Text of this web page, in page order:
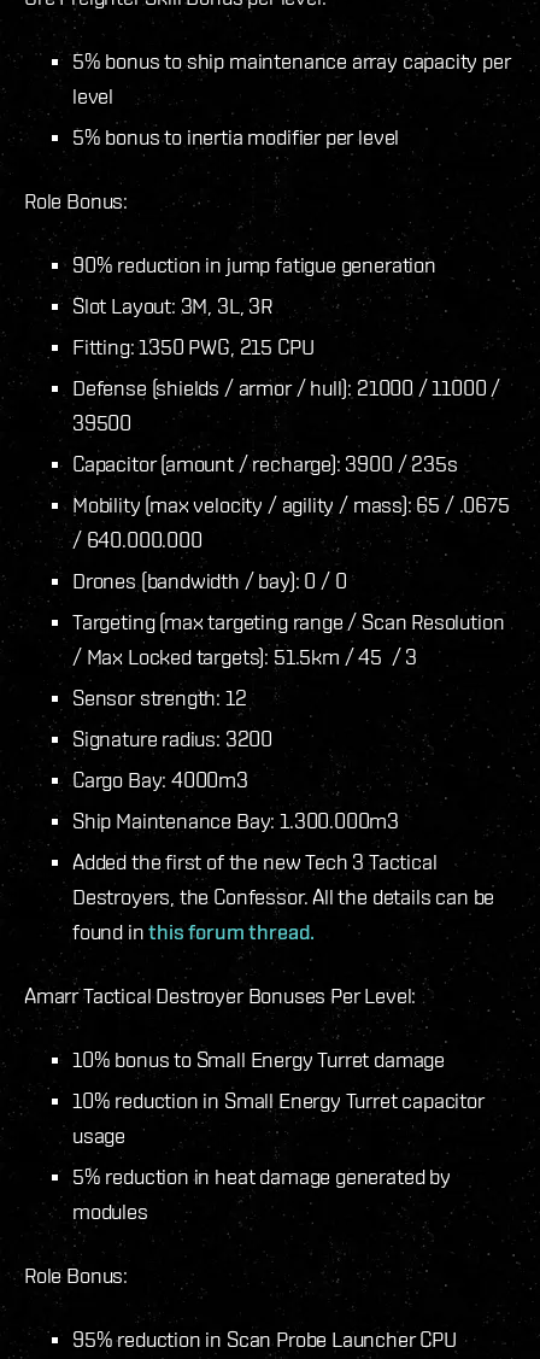
5% bonus to ship maintenance array capacity per
level
5% bonus to inertia modifier per level
Role Bonus:
90% reduction in jump fatigue generation
Slot Layout: 3M, 3L, 3R
Fitting: 1350 PWG, 215 CPU
Defense (shields / armor / hull): 21000 / 11000 /
39500
Capacitor (amount / recharge): 3900 / 235s
Mobility (max velocity / agility / mass): 65 / .0675
/ 640.000.000
Drones (bandwidth / bay): 0 / 0
Targeting (max targeting range / Scan Resolution
/ Max Locked targets): 51.5km / 45 / 3
Sensor strength: 12
Signature radius: 3200
Cargo Bay: 4000m3
Ship Maintenance Bay: 1.300.000m3
Added the first of the new Tech 3 Tactical
Destroyers, the Confessor. All the details can be
found inthis forum thread.
Amarr Tactical Destroyer Bonuses Per Level:
10% bonus to Small Energy Turret damage
10% reduction in Small Energy Turret capacitor
usage
5% reduction in heat damage generated by
modules
Role Bonus:
95% reduction in Scan Probe Launcher CPU